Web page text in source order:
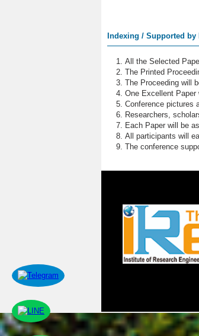
Indexing / Supported by
All the Selected
The Printed
The Proceeding will
One Excellent Paper
Conference pictures
Researchers,
Each Paper will be
All participants will
The conference